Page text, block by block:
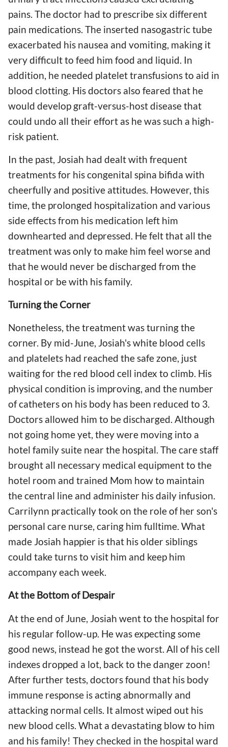
pains. The doctor had to prescribe six different
pain medications. The inserted nasogastric tube
exacerbated his nausea and vomiting, making it
very difficult to feed him food and liquid. In
addition, he needed platelet transfusions to aid in
blood clotting. His doctors also feared that he
would develop graft-versus-host disease that
could undo all their effort as he was such a high-
risk patient.
In the past, Josiah had dealt with frequent
treatments for his congenital spina bifida with
cheerfully and positive attitudes. However, this
time, the prolonged hospitalization and various
side effects from his medication left him
downhearted and depressed. He felt that all the
treatment was only to make him feel worse and
that he would never be discharged from the
hospital or be with his family.
Turning the Corner
Nonetheless, the treatment was turning the
corner. By mid-June, Josiah's white blood cells
and platelets had reached the safe zone, just
waiting for the red blood cell index to climb. His
physical condition is improving, and the number
of catheters on his body has been reduced to 3.
Doctors allowed him to be discharged. Although
not going home yet, they were moving into a
hotel family suite near the hospital. The care staff
brought all necessary medical equipment to the
hotel room and trained Mom how to maintain
the central line and administer his daily infusion.
Carrilynn practically took on the role of her son's
personal care nurse, caring him fulltime. What
made Josiah happier is that his older siblings
could take turns to visit him and keep him
accompany each week.
At the Bottom of Despair
At the end of June, Josiah went to the hospital for
his regular follow-up. He was expecting some
good news, instead he got the worst. All of his cell
indexes dropped a lot, back to the danger zoon!
After further tests, doctors found that his body
immune response is acting abnormally and
attacking normal cells. It almost wiped out his
new blood cells. What a devastating blow to him
and his family! They checked in the hospital ward